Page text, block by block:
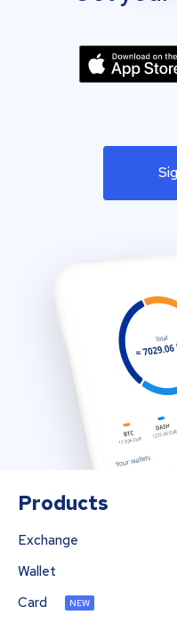
Products
Exchange
Wallet
Card
NEW